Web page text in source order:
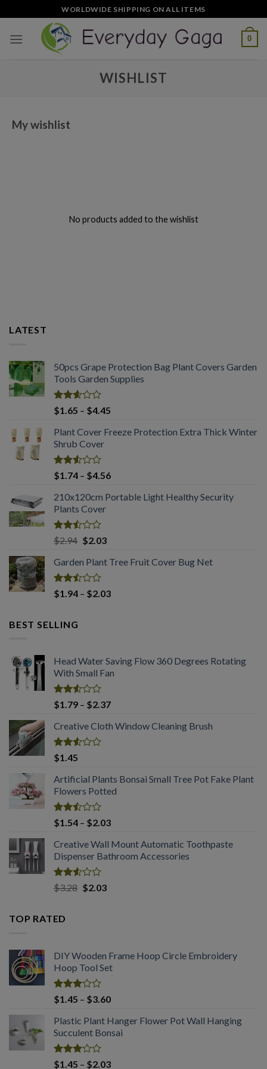
to
content
WORLDWIDE SHIPPING ON ALL ITEMS
0
WISHLIST
My wishlist
No products added to the wishlist
LATEST
50pcs Grape Protection Bag Plant Covers Garden
Tools Garden Supplies
Rated
2.61
out of
5
$1.65 – $4.45
$1.65
Plant Cover Freeze Protection Extra Thick Winter
Shrub Cover
Rated
2.51
out
of 5
$1.74 – $4.56Price
$1.74
210x120cm Portable Light Healthy Security
Plants Cover
Rated
2.50
out
of 5
$2.94 Original
was:
$2.94.
$2.03Current
is:
Garden Plant Tree Fruit Cover Bug Net
Rated
2.50
of 5
$1.94 – $2.03Price
BEST SELLING
Head Water Saving Flow 360 Degrees Rotating
With Small Fan
Rated
2.53
out
of 5
$1.79 – $2.37Price
$1.79
Creative Cloth Window Cleaning Brush
Rated
2.53
out
of 5
$1.45
Artificial Plants Bonsai Small Tree Pot Fake Plant
Flowers Potted
Rated
2.50
out
of 5
$1.54 – $2.03Price
$1.54
through
Creative Wall Mount Automatic Toothpaste
Dispenser Bathroom Accessories
Rated
2.53
of 5
$3.28 Original
$2.03Current
TOP RATED
DIY Wooden Frame Hoop Circle Embroidery
Hoop Tool Set
Rated
3.07
out of
5
$1.45 – $3.60Price
$1.45
through
Plastic Plant Hanger Flower Pot Wall Hanging
Succulent Bonsai
Rated
$1.45 – $2.03Price